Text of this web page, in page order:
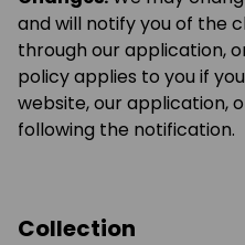
and will notify you of the
through our application,
policy applies to you if
website, our application,
following the notification.
Collection